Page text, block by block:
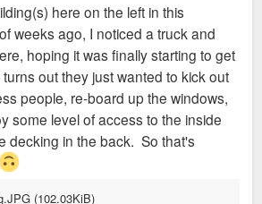
here on the left in this
weeks ago, I noticed a truck and
hoping it was finally starting to get
out they just wanted to kick out
people, re-board up the windows,
some level of access to the inside
decking in the back. So that's